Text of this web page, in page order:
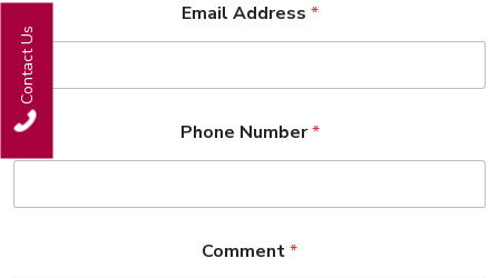
Contact Us
Email Address *
Phone Number*
Comment*